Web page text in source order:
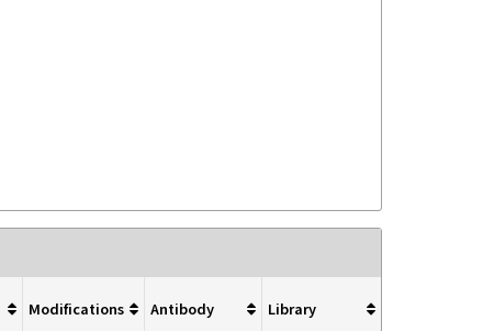
Modifications Antibody Library